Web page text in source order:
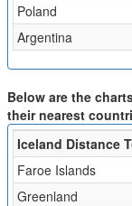
Poland
Argentina
Below are the
their nearest
Iceland Distance
Faroe Islands
Greenland